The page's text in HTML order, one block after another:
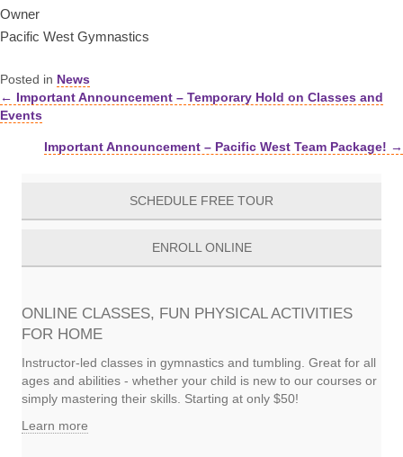
Owner
Pacific West Gymnastics
Posted in News
Posts
navigation
← Important Announcement – Temporary Hold on Classes and
Events
Important Announcement – Pacific West Team Package! →
SCHEDULE FREE TOUR
ENROLL ONLINE
ONLINE CLASSES, FUN PHYSICAL ACTIVITIES
FOR HOME
Instructor-led classes in gymnastics and tumbling. Great for all
ages and abilities - whether your child is new to our courses or
simply mastering their skills. Starting at only $50!
Learn more